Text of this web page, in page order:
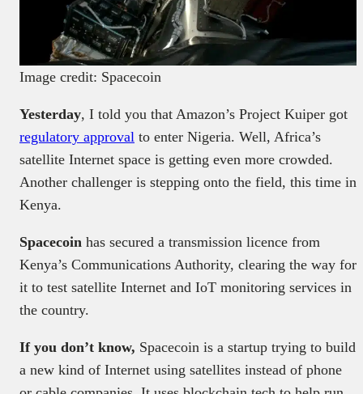
Image credit: Spacecoin
Yesterday, I told you that Amazon’s Project Kuiper got
regulatory approval to enter Nigeria. Well, Africa’s
satellite Internet space is getting even more crowded.
Another challenger is stepping onto the field, this time in
Kenya.
Spacecoin has secured a transmission licence from
Kenya’s Communications Authority, clearing the way for
it to test satellite Internet and IoT monitoring services in
the country.
If you don’t know, Spacecoin is a startup trying to build
a new kind of Internet using satellites instead of phone